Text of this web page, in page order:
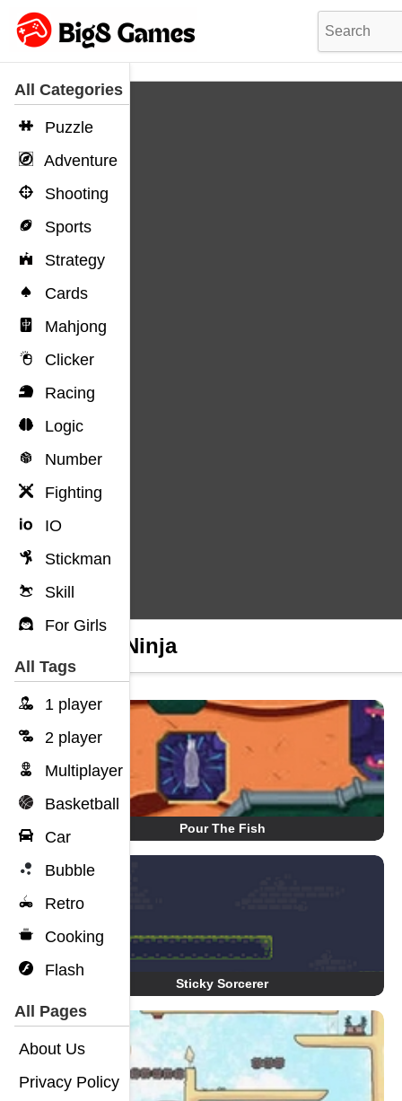
All Categories
Puzzle
Adventure
Shooting
Sports
Strategy
Cards
Mahjong
Clicker
Racing
Logic
Number
Fighting
IO
Stickman
Skill
For Girls
All Tags
1 player
2 player
Multiplayer
Basketball
Car
Bubble
Retro
Cooking
Flash
All Pages
About Us
Privacy Policy
Tofu Ninja
Pour The Fish
Sticky Sorcerer